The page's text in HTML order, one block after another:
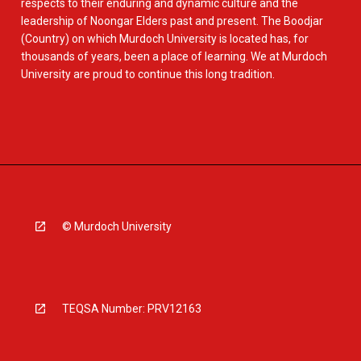
respects to their enduring and dynamic culture and the
leadership of Noongar Elders past and present. The Boodjar
(Country) on which Murdoch University is located has, for
thousands of years, been a place of learning. We at Murdoch
University are proud to continue this long tradition.
© Murdoch University
TEQSA Number: PRV12163